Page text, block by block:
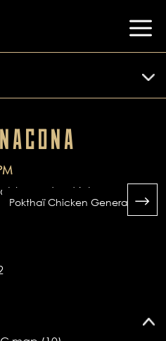
Pokthaï Chicken General Tao